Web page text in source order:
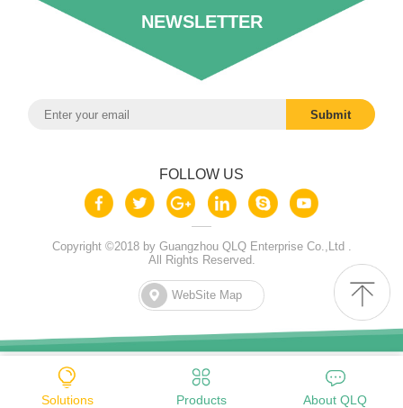
NEWSLETTER
FOLLOW US
Copyright ©2018 by Guangzhou QLQ Enterprise Co.,Ltd .
All Rights Reserved.
WebSite Map
Solutions Products About QLQ